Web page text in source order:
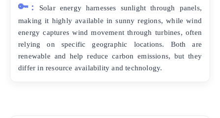
🔑:
Solar energy harnesses sunlight through panels,
making it highly available in sunny regions, while wind
energy captures wind movement through turbines, often
relying on specific geographic locations. Both are
renewable and help reduce carbon emissions, but they
differ in resource availability and technology.